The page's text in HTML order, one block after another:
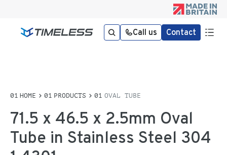
Call us Contact
HOME PRODUCTS OVAL TUBE
71.5 x 46.5 x 2.5mm Oval
Tube in Stainless Steel 304